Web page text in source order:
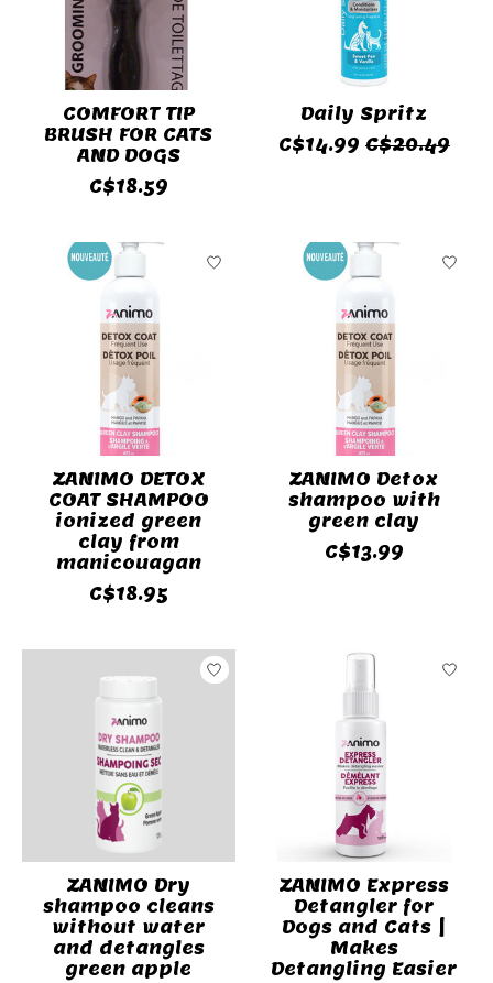
COMFORT TIP
BRUSH FOR CATS
AND DOGS
C$18.59
Daily Spritz
C$14.99 C$20.49
ZANIMO DETOX
COAT SHAMPOO
ionized green
clay from
manicouagan
C$18.95
ZANIMO Detox
shampoo with
green clay
C$13.99
ZANIMO Dry
shampoo cleans
without water
and detangles
green apple
ZANIMO Express
Detangler for
Dogs and Cats |
Makes
Detangling Easier